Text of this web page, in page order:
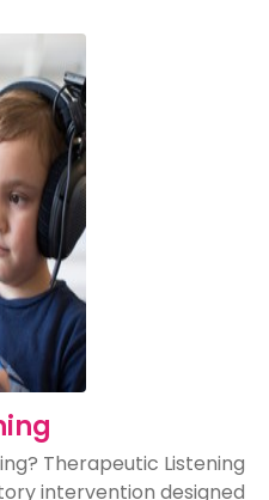
Therapeutic Listening
intervention designed